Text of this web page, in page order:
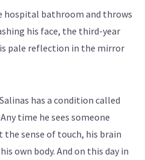
hospital bathroom and throws
his face, the third-year
pale reflection in the mirror
has a condition called
time he sees someone
the sense of touch, his brain
own body. And on this day in